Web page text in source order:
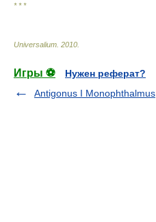
* * *
Universalium 2010
Игры ⚽
Нужен реферат?
Antigonus I Monophthalmus